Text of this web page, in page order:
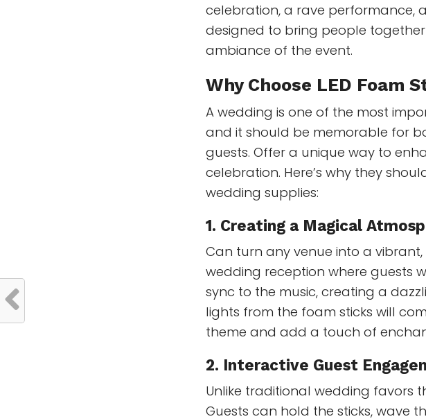
celebration, a rave performance,
designed to bring people
ambiance of the event.
Why Choose LED Foam
A wedding is one of the most
and it should be memorable for
guests. Offer a unique way to
celebration. Here’s why they
wedding supplies:
1. Creating a Magical
Can turn any venue into a
wedding reception where guests
sync to the music, creating a
lights from the foam sticks will
theme and add a touch of
2. Interactive Guest
Unlike traditional wedding favors
Guests can hold the sticks, wave